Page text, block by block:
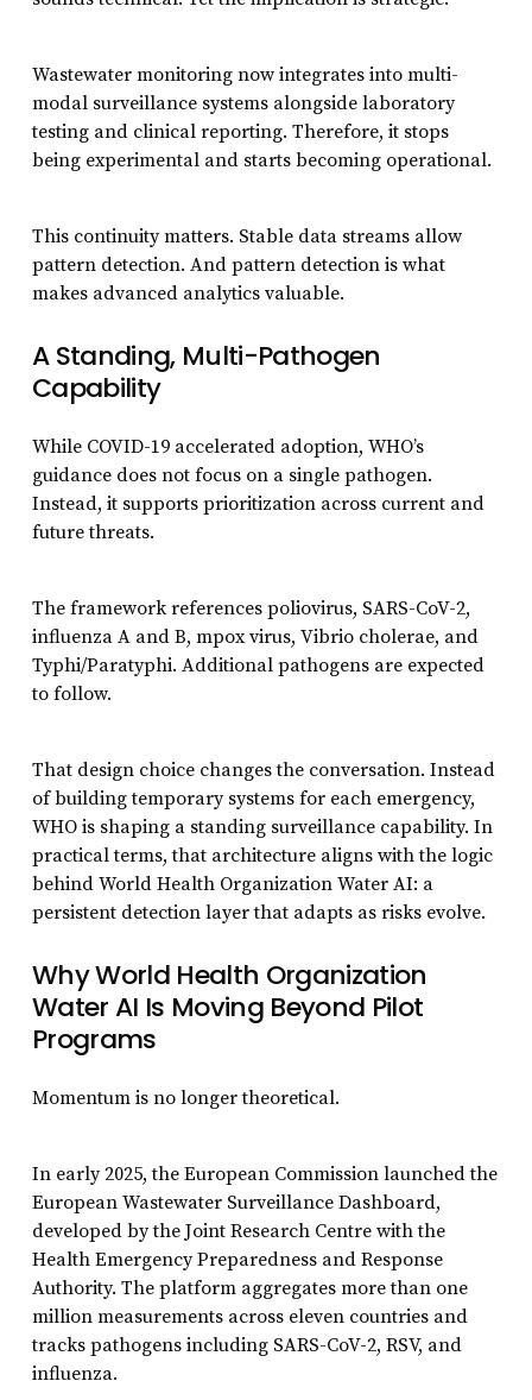
Wastewater monitoring now integrates into multi-
modal surveillance systems alongside laboratory
testing and clinical reporting. Therefore, it stops
being experimental and starts becoming operational.
This continuity matters. Stable data streams allow
pattern detection. And pattern detection is what
makes advanced analytics valuable.
A Standing, Multi-Pathogen
Capability
While COVID-19 accelerated adoption, WHO’s
guidance does not focus on a single pathogen.
Instead, it supports prioritization across current and
future threats.
The framework references poliovirus, SARS-CoV-2,
influenza A and B, mpox virus, Vibrio cholerae, and
Typhi/Paratyphi. Additional pathogens are expected
to follow.
That design choice changes the conversation. Instead
of building temporary systems for each emergency,
WHO is shaping a standing surveillance capability. In
practical terms, that architecture aligns with the logic
behind World Health Organization Water AI: a
persistent detection layer that adapts as risks evolve.
Why World Health Organization
Water AI Is Moving Beyond Pilot
Programs
Momentum is no longer theoretical.
In early 2025, the European Commission launched the
European Wastewater Surveillance Dashboard,
developed by the Joint Research Centre with the
Health Emergency Preparedness and Response
Authority. The platform aggregates more than one
million measurements across eleven countries and
tracks pathogens including SARS-CoV-2, RSV, and
influenza.